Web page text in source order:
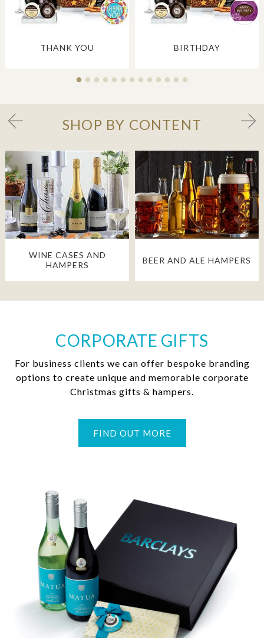
THANK YOU BIRTHDAY
SHOP BY CONTENT
WINE CASES AND
HAMPERS
BEER AND ALE HAMPERS
CORPORATE GIFTS
For business clients we can offer bespoke branding
options to create unique and memorable corporate
Christmas gifts & hampers.
FIND OUT MORE